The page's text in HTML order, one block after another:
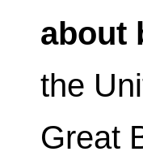
about
the
Great